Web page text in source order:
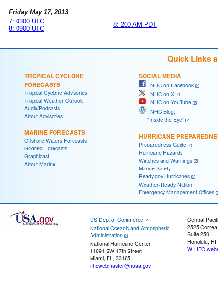
Friday May 17, 2013
7: 0300 UTC
8: 0900 UTC
8: 200 AM PDT
Quick Links
TROPICAL CYCLONE
FORECASTS
Tropical Cyclone Advisories
Tropical Weather Outlook
Audio/Podcasts
About Advisories
MARINE FORECASTS
Offshore Waters Forecasts
Gridded Forecasts
Graphicast
About Marine
SOCIAL MEDIA
NHC on Facebook
NHC on X
NHC on YouTube
NHC Blog:
"Inside the Eye"
HURRICANE
Preparedness Guide
Hurricane Hazards
Watches and Warnings
Marine Safety
Ready.gov Hurricanes
Weather-Ready Nation
Emergency Management Offices
US Dept of Commerce
National Oceanic and Atmospheric
Administration
National Hurricane Center
11691 SW 17th Street
Miami, FL, 33165
nhcwebmaster@noaa.gov
Central
2525
Suite 250
Honolulu, HI
W-